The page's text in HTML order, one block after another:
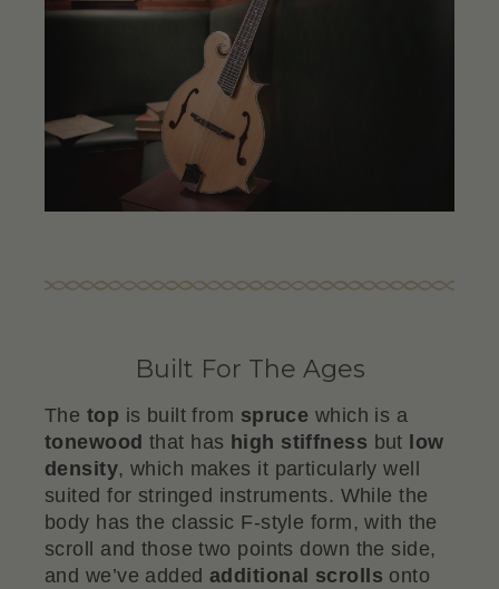
Built For The Ages
The top is built from spruce which is a
tonewood that has high stiffness but low
density, which makes it particularly well
suited for stringed instruments. While the
body has the classic F-style form, with the
scroll and those two points down the side,
and we’ve addedadditional scrolls onto